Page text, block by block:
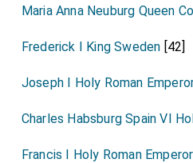
Maria Anna Neuburg Queen
Frederick I King Sweden [42]
Joseph I Holy Roman
Charles Habsburg Spain VI
Francis I Holy Roman Emperor